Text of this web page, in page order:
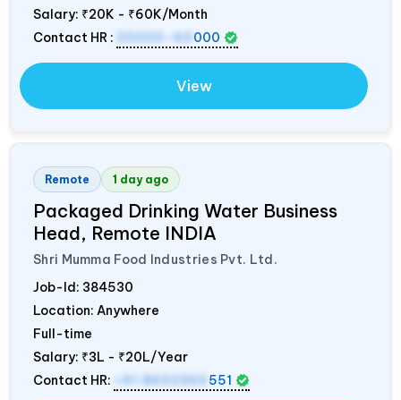
Salary: ₹20K - ₹60K/Month
Contact HR :
20000-60 000
View
Remote 1 day ago
Packaged Drinking Water Business
Head, Remote INDIA
Shri Mumma Food Industries Pvt. Ltd.
Job-Id: 384530
Location: Anywhere
Full-time
Salary: ₹3L - ₹20L/Year
Contact HR:
+91 8602365 551